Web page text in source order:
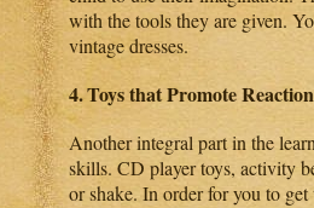
with the tools they are given.
vintage dresses.
4.Toys that Promote Reaction
Another integral part in the
skills. CD player toys, activity
or shake. In order for you to